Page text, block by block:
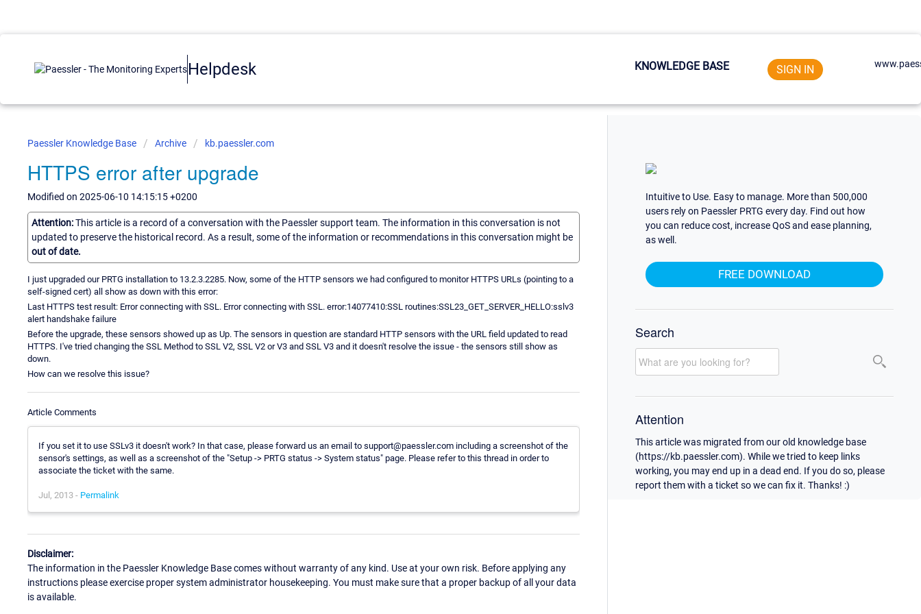
Helpdesk KNOWLEDGE BASE SIGN IN
Paessler Knowledge Base Archive kb.paessler.com
HTTPS error after upgrade
Modified on 2025-06-10 14:15:15 +0200
Attention:This article is a record of a conversation with the Paessler support team. The information in this conversation is not
updated to preserve the historical record. As a result, some of the information or recommendations in this conversation might be
out of date.
I just upgraded our PRTG installation to 13.2.3.2285. Now, some of the HTTP sensors we had configured to monitor HTTPS URLs (pointing to a
self-signed cert) all show as down with this error:
Last HTTPS test result: Error connecting with SSL. Error connecting with SSL. error:14077410:SSL routines:SSL23_GET_SERVER_HELLO:sslv3
alert handshake failure
Before the upgrade, these sensors showed up as Up. The sensors in question are standard HTTP sensors with the URL field updated to read
HTTPS. I've tried changing the SSL Method to SSL V2, SSL V2 or V3 and SSL V3 and it doesn't resolve the issue - the sensors still show as
down.
How can we resolve this issue?
Article Comments
If you set it to use SSLv3 it doesn't work? In that case, please forward us an email to support@paessler.com including a screenshot of the
sensor's settings, as well as a screenshot of the "Setup -> PRTG status -> System status" page. Please refer to this thread in order to
associate the ticket with the same.
Jul, 2013 - Permalink
Disclaimer:
The information in the Paessler Knowledge Base comes without warranty of any kind. Use at your own risk. Before applying any
instructions please exercise proper system administrator housekeeping. You must make sure that a proper backup of all your data
is available.
Intuitive to Use. Easy to manage. More than 500,000
users rely on Paessler PRTG every day. Find out how
you can reduce cost, increase QoS and ease planning,
as well.
FREE DOWNLOAD
Search
Attention
This article was migrated from our old knowledge base
(https://kb.paessler.com). While we tried to keep links
working, you may end up in a dead end. If you do so, please
report them with a ticket so we can fix it. Thanks! :)